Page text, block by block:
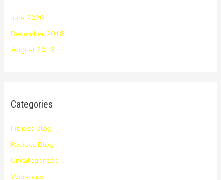
June 2020
December 2018
August 2018
Categories
Fitness Blog
Recipes Blog
Uncategorized
Workouts